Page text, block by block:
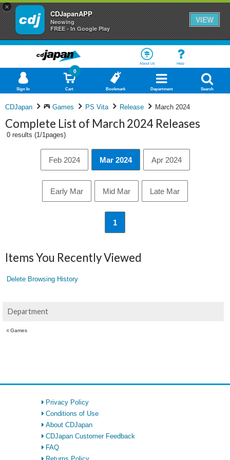
×
CDJapanAPP
Neowing
FREE - In Google Play
VIEW
About Us Help
Sign In Cart
0
Bookmark Department Search
CDJapan Games PS Vita Release March 2024
Complete List of March 2024 Releases
0 results (1/1pages)
Feb 2024 Mar 2024 Apr 2024
Early Mar Mid Mar Late Mar
1
Items You Recently Viewed
Delete Browsing History
Department
Games
Privacy Policy
Conditions of Use
About CDJapan
CDJapan Customer Feedback
FAQ
Returns Policy